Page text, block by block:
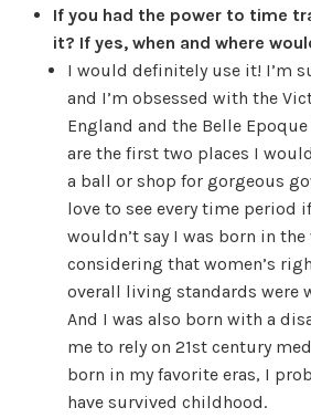
If you had the power to time
it? If yes, when and where
I would definitely use it! I’m
and I’m obsessed with the
England and the Belle
are the first two places I
a ball or shop for gorgeous
love to see every time period
wouldn’t say I was born in the
considering that women’s
overall living standards were
And I was also born with a
me to rely on 21st century
born in my favorite eras, I
have survived childhood.